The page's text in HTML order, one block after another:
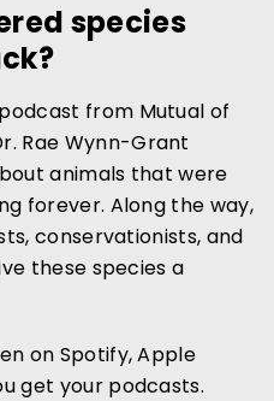
species
from Mutual of
Rae Wynn-Grant
animals that were
forever. Along the way,
conservationists, and
these species a
on Spotify, Apple
get your podcasts.